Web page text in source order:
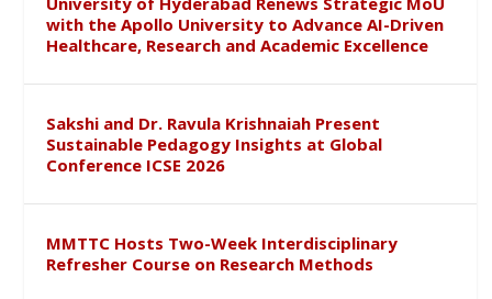
with the Apollo University to Advance AI-Driven
Healthcare, Research and Academic Excellence
Sakshi and Dr. Ravula Krishnaiah Present
Sustainable Pedagogy Insights at Global
Conference ICSE 2026
MMTTC Hosts Two-Week Interdisciplinary
Refresher Course on Research Methods